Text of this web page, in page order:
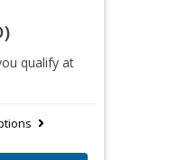
qualify at